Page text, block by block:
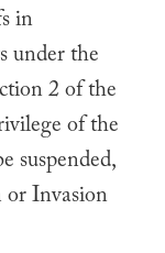
in
under the
2 of the
of the
suspended,
or Invasion